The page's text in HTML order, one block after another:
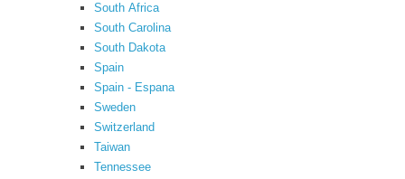
South Africa
South Carolina
South Dakota
Spain
Spain - Espana
Sweden
Switzerland
Taiwan
Tennessee